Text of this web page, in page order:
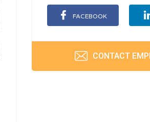
FACEBOOK
CONTACT